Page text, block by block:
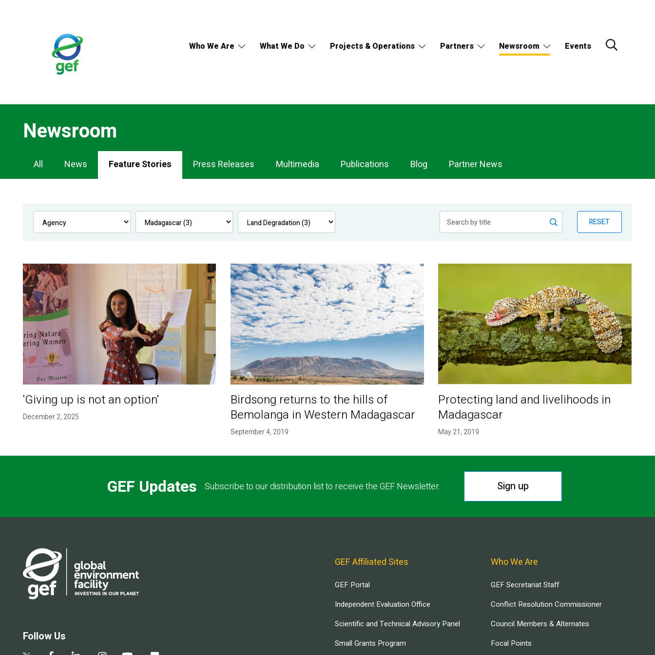
Who We Are What We Do Projects & Operations Partners Newsroom Events
Newsroom
Newsroom
Navigation
All News Feature Stories Press Releases Multimedia Publications Blog Partner News
RESET
'Giving up is not an option'
December 2, 2025
Birdsong returns to the hills of
Bemolanga in Western Madagascar
September 4, 2019
Protecting land and livelihoods in
Madagascar
May 21, 2019
GEF Updates Subscribe to our distribution list to receive the GEF Newsletter. Sign up
Follow Us
GEF Affiliated Sites
GEF Portal
Independent Evaluation Office
Scientific and Technical Advisory Panel
Small Grants Program
Who We Are
GEF Secretariat Staff
Conflict Resolution Commissioner
Council Members & Alternates
Focal Points